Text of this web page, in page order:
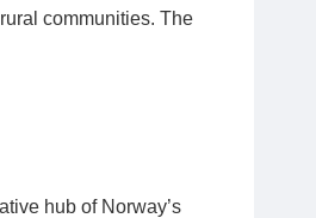
communities. The
hub of Norway’s